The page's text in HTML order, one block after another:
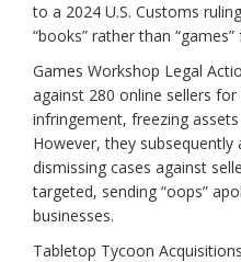
to a 2024 U.S. Customs
“books” rather than
Games Workshop Legal
against 280 online sellers
infringement, freezing
However, they
dismissing cases against
targeted, sending “oops”
businesses.
Tabletop Tycoon